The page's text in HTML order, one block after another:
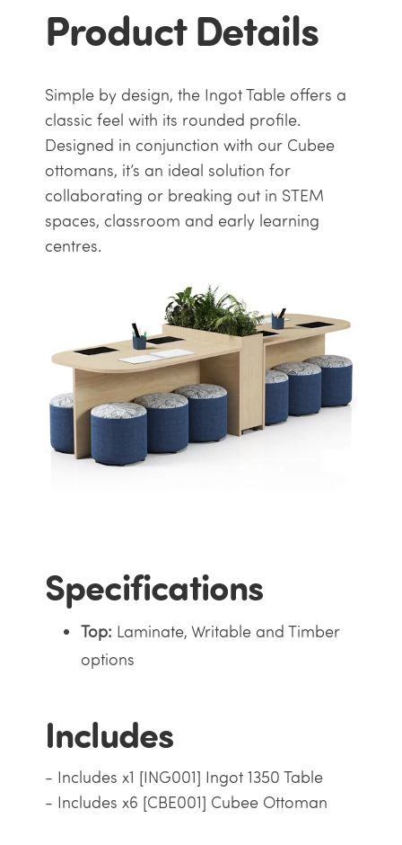
Product Details
Simple by design, the Ingot Table offers a
classic feel with its rounded profile.
Designed in conjunction with our Cubee
ottomans, it’s an ideal solution for
collaborating or breaking out in STEM
spaces, classroom and early learning
centres.
Specifications
Top: Laminate, Writable and Timber
options
Includes
- Includes x1 [ING001] Ingot 1350 Table
- Includes x6 [CBE001] Cubee Ottoman